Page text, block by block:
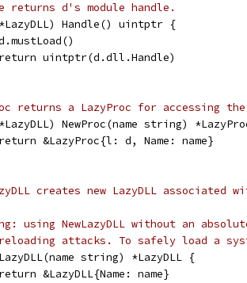
returns d's module handle.
Handle() uintptr {
d.mustLoad()
return uintptr(d.dll.Handle)
returns a LazyProc for accessing
NewProc(name string)
return &LazyProc{l: d, Name: name}
creates new LazyDLL associated
using NewLazyDLL without an
attacks. To safely load a
string) *LazyDLL {
return &LazyDLL{Name: name}